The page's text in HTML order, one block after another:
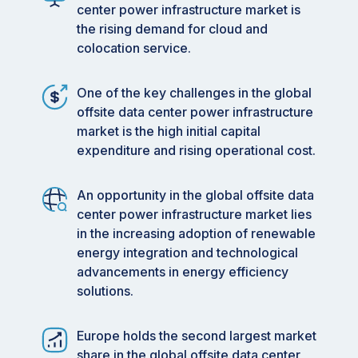
center power infrastructure market is
the rising demand for cloud and
colocation service.
One of the key challenges in the global
offsite data center power infrastructure
market is the high initial capital
expenditure and rising operational cost.
An opportunity in the global offsite data
center power infrastructure market lies
in the increasing adoption of renewable
energy integration and technological
advancements in energy efficiency
solutions.
Europe holds the second largest market